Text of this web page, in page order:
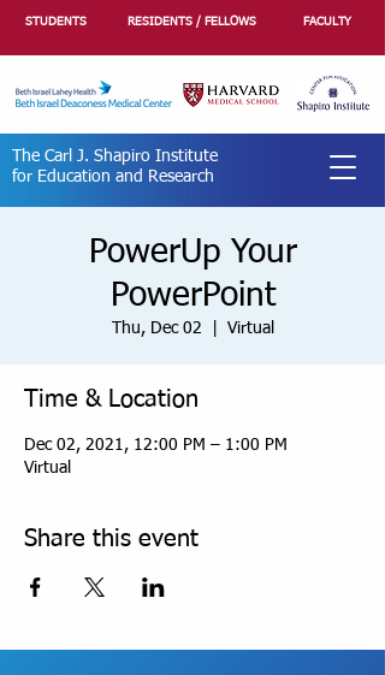
STUDENTS RESIDENTS / FELLOWS FACULTY
The Carl J. Shapiro Institute
for Education and Research
PowerUp Your
PowerPoint
Thu, Dec 02 Virtual
Time & Location
Dec 02, 2021, 12:00 PM – 1:00 PM
Virtual
Share this event